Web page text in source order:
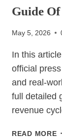
Guide Of
May 5, 2026
In this
official
and real-
full detailed
revenue
READ MORE